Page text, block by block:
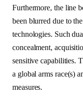
Furthermore, the line
been blurred due to
technologies. Such
concealment,
sensitive capabilities.
a global arms race(s)
measures.